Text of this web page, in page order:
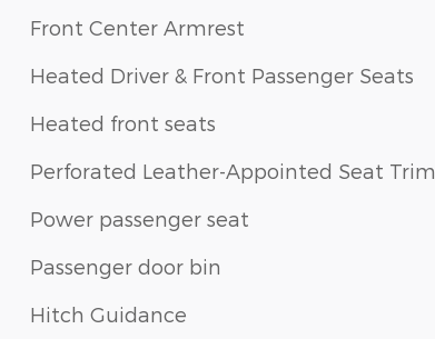
Front Center Armrest
Heated Driver & Front Passenger Seats
Heated front seats
Perforated Leather-Appointed Seat Trim
Power passenger seat
Passenger door bin
Hitch Guidance